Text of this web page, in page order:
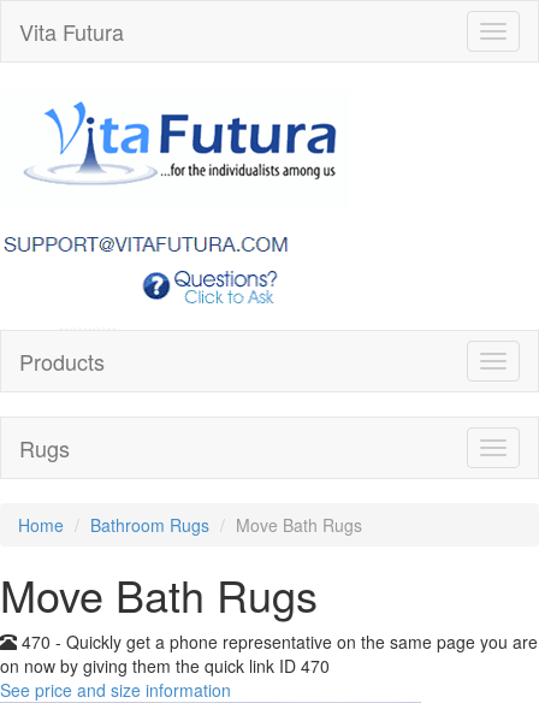
Vita Futura
Products
Rugs
Home Bathroom Rugs Move Bath Rugs
Move Bath Rugs
470 - Quickly get a phone representative on the same page you are
on now by giving them the quick link ID 470
See price and size information